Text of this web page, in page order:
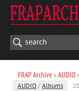
FRAP Archive» AUDIO
AUDIO /Albums